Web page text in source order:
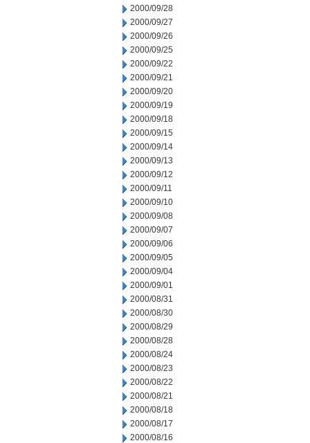
2000/09/28
2000/09/27
2000/09/26
2000/09/25
2000/09/22
2000/09/21
2000/09/20
2000/09/19
2000/09/18
2000/09/15
2000/09/14
2000/09/13
2000/09/12
2000/09/11
2000/09/10
2000/09/08
2000/09/07
2000/09/06
2000/09/05
2000/09/04
2000/09/01
2000/08/31
2000/08/30
2000/08/29
2000/08/28
2000/08/24
2000/08/23
2000/08/22
2000/08/21
2000/08/18
2000/08/17
2000/08/16